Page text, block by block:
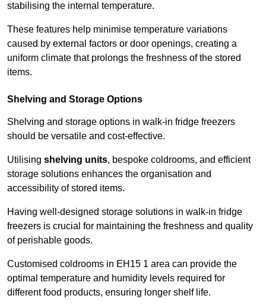
stabilising the internal temperature.
These features help minimise temperature variations
caused by external factors or door openings, creating a
uniform climate that prolongs the freshness of the stored
items.
Shelving and Storage Options
Shelving and storage options in walk-in fridge freezers
should be versatile and cost-effective.
Utilising shelving units, bespoke coldrooms, and efficient
storage solutions enhances the organisation and
accessibility of stored items.
Having well-designed storage solutions in walk-in fridge
freezers is crucial for maintaining the freshness and quality
of perishable goods.
Customised coldrooms in EH15 1 area can provide the
optimal temperature and humidity levels required for
different food products, ensuring longer shelf life.